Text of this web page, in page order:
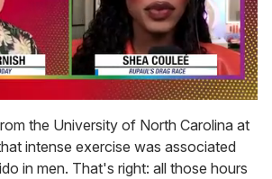
the University of North Carolina at
intense exercise was associated
in men. That's right: all those hours